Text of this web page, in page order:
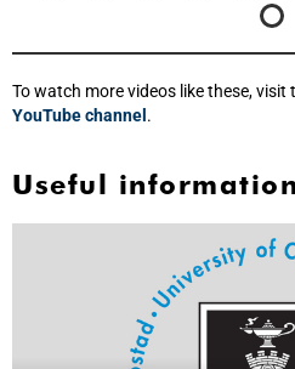
To watch more videos like these, visit
YouTube channel .
Useful